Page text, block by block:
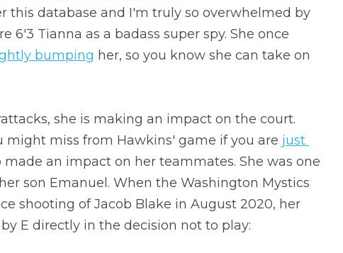
this database and I'm truly so overwhelmed by
6'3 Tianna as a badass super spy. She once
bumping her, so you know she can take on
she is making an impact on the court.
might miss from Hawkins' game if you are just
made an impact on her teammates. She was one
son Emanuel. When the Washington Mystics
shooting of Jacob Blake in August 2020, her
E directly in the decision not to play: